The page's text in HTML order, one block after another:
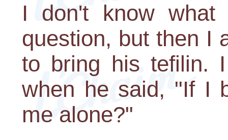
I don't know
question, but then I
to bring his tefilin.
when he said, "If I
me alone?"